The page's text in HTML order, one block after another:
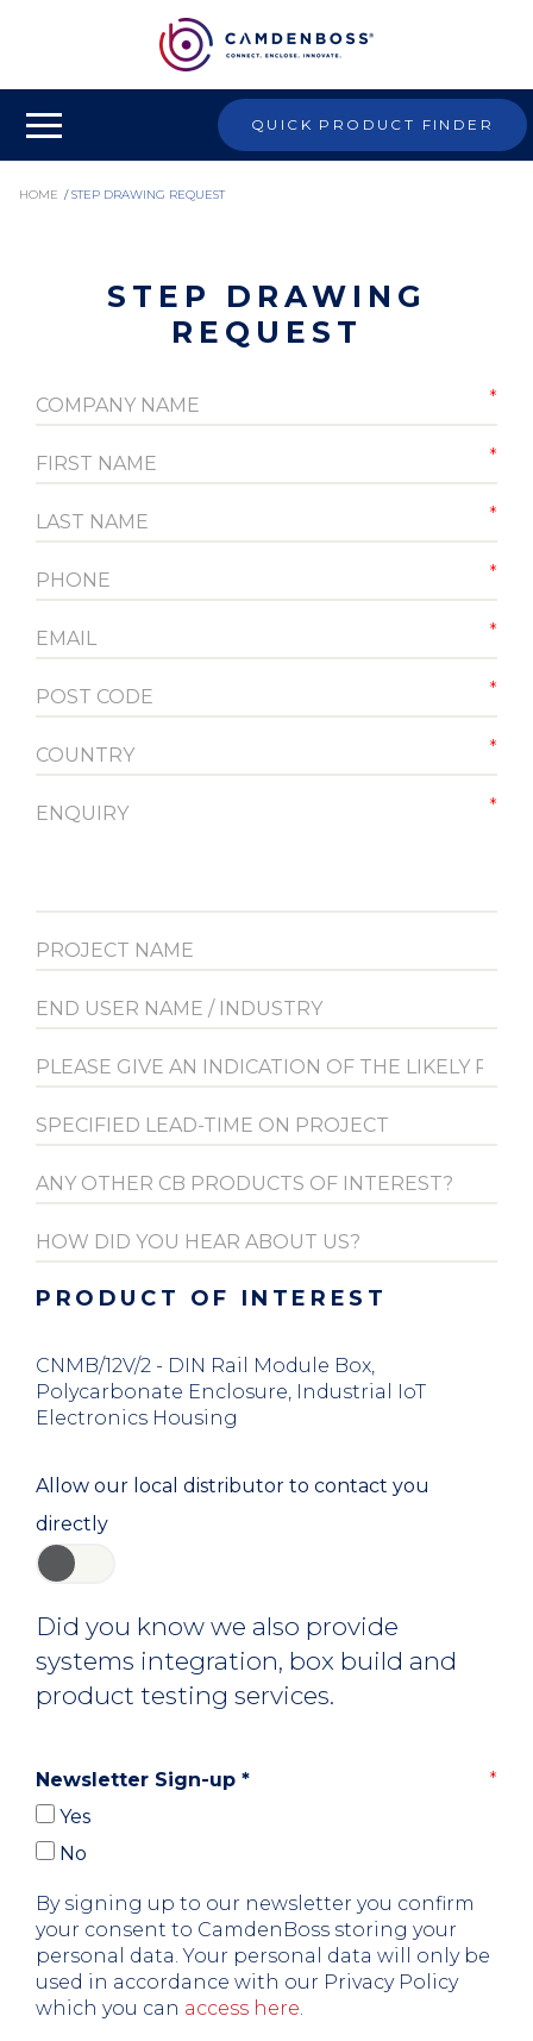
QUICK PRODUCT FINDER
HOME / STEP DRAWING REQUEST
STEP DRAWING
REQUEST
PRODUCT OF INTEREST
CNMB/12V/2 - DIN Rail Module Box,
Polycarbonate Enclosure, Industrial IoT
Electronics Housing
Allow our local distributor to contact you
directly
Did you know we also provide
systems integration, box build and
product testing services.
Newsletter Sign-up *
Yes
No
By signing up to our newsletter you confirm
your consent to CamdenBoss storing your
personal data. Your personal data will only be
used in accordance with our Privacy Policy
which you can access here.